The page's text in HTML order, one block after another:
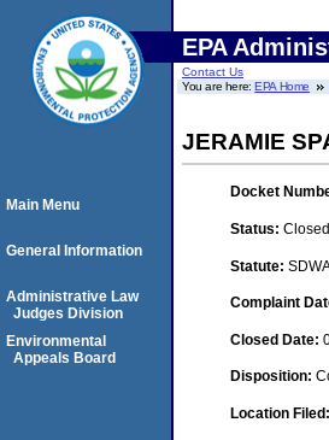
EPA
Contact Us
You are here:EPA Home
JERAMIE
Docket
Status: Closed
Statute:
Complaint
Closed Date:
Disposition:
Location Filed:
Main Menu
General Information
Administrative Law
Judges Division
Environmental
Appeals Board